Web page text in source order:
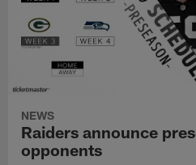
NEWS
Raiders announce
opponents